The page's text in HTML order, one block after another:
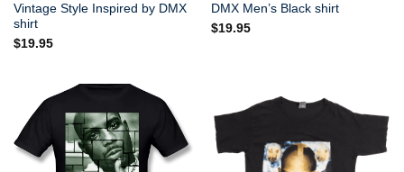
Vintage Style Inspired by DMX
shirt
$19.95
DMX Men’s Black shirt
$19.95